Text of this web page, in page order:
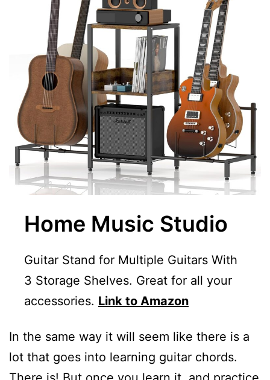
Home Music Studio
Guitar Stand for Multiple Guitars With
3 Storage Shelves. Great for all your
accessories. Link to Amazon
In the same way it will seem like there is a
lot that goes into learning guitar chords.